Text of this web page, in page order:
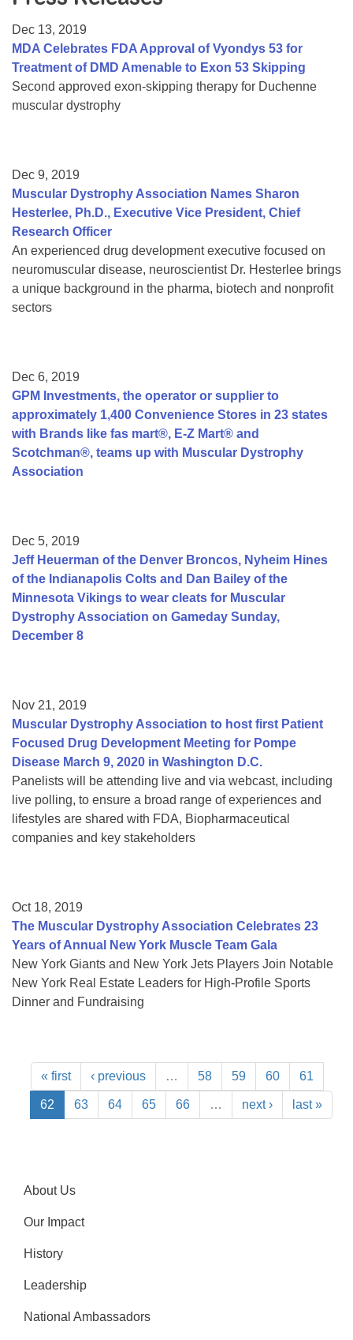
College Scholarship Program
Gene Therapy Support Network
MDA Connect Video Appointments
Dec 13, 2019
MDA Celebrates FDA Approval of Vyondys 53 for
Treatment of DMD Amenable to Exon 53 Skipping
Second approved exon-skipping therapy for Duchenne
muscular dystrophy
Dec 9, 2019
Muscular Dystrophy Association Names Sharon
Hesterlee, Ph.D., Executive Vice President, Chief
Research Officer
An experienced drug development executive focused on
neuromuscular disease, neuroscientist Dr. Hesterlee brings
a unique background in the pharma, biotech and nonprofit
sectors
Dec 6, 2019
GPM Investments, the operator or supplier to
approximately 1,400 Convenience Stores in 23 states
with Brands like fas mart®, E-Z Mart® and
Scotchman®, teams up with Muscular Dystrophy
Association
Dec 5, 2019
Jeff Heuerman of the Denver Broncos, Nyheim Hines
of the Indianapolis Colts and Dan Bailey of the
Minnesota Vikings to wear cleats for Muscular
Dystrophy Association on Gameday Sunday,
December 8
Nov 21, 2019
Muscular Dystrophy Association to host first Patient
Focused Drug Development Meeting for Pompe
Disease March 9, 2020 in Washington D.C.
Panelists will be attending live and via webcast, including
live polling, to ensure a broad range of experiences and
lifestyles are shared with FDA, Biopharmaceutical
companies and key stakeholders
Oct 18, 2019
The Muscular Dystrophy Association Celebrates 23
Years of Annual New York Muscle Team Gala
New York Giants and New York Jets Players Join Notable
New York Real Estate Leaders for High-Profile Sports
Dinner and Fundraising
« first ‹ previous … 58 59 60 61
62 63 64 65 66 … next › last »
About Us
Our Impact
History
Leadership
National Ambassadors